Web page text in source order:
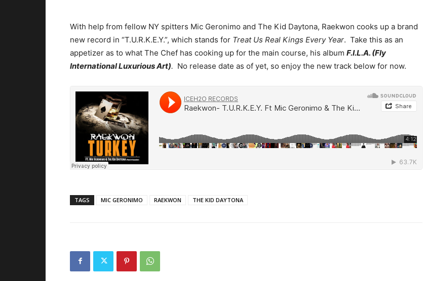
With help from fellow NY spitters Mic Geronimo and The Kid Daytona, Raekwon cooks up a brand
new record in “T.U.R.K.E.Y.”, which stands for Treat Us Real Kings Every Year. Take this as an
appetizer as to what The Chef has cooking up for the main course, his album F.I.L.A. (Fly
International Luxurious Art). No release date as of yet, so enjoy the new track below for now.
TAGS MIC GERONIMO RAEKWON THE KID DAYTONA